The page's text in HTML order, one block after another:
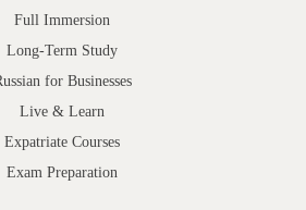
Full Immersion
Long-Term Study
for Businesses
Live & Learn
Expatriate Courses
Exam Preparation